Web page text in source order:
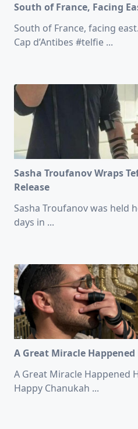
South of France, Facing
South of France, facing
Cap d’Antibes #telfie ...
Sasha Troufanov Wraps
Release
Sasha Troufanov was held
days in ...
A Great Miracle Happened
A Great Miracle Happened
Happy Chanukah ...